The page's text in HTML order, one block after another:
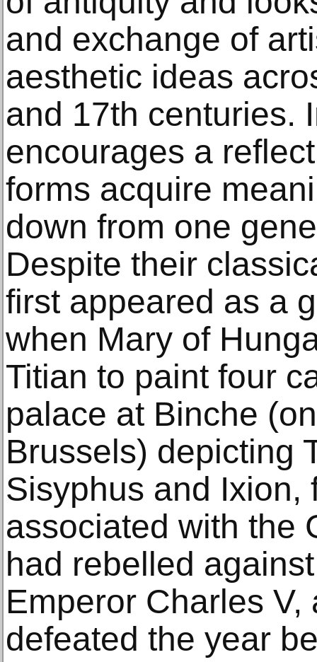
and exchange of
aesthetic ideas
and 17th centuries.
encourages a
forms acquire
down from one
Despite their
first appeared as a
when Mary of
Titian to paint four
palace at Binche
Brussels) depicting
Sisyphus and Ixion,
associated with the
had rebelled
Emperor Charles
defeated the year